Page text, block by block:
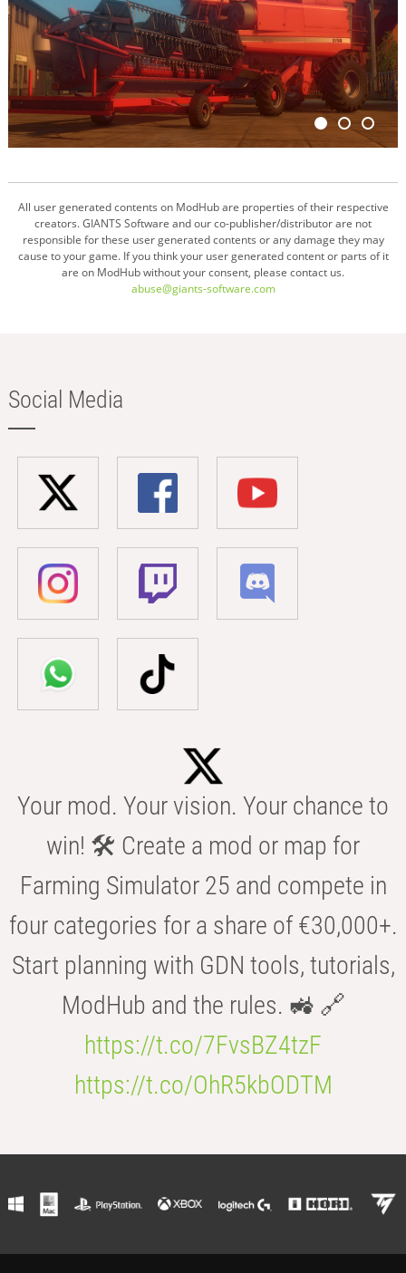
All user generated contents on ModHub are properties of their respective
creators. GIANTS Software and our co-publisher/distributor are not
responsible for these user generated contents or any damage they may
cause to your game. If you think your user generated content or parts of it
are on ModHub without your consent, please contact us.
abuse@giants-software.com
Social Media
Your mod. Your vision. Your chance to
win! 🛠️ Create a mod or map for
Farming Simulator 25 and compete in
four categories for a share of €30,000+.
Start planning with GDN tools, tutorials,
ModHub and the rules. 🚜 🔗
https://t.co/7FvsBZ4tzF
https://t.co/OhR5kbODTM